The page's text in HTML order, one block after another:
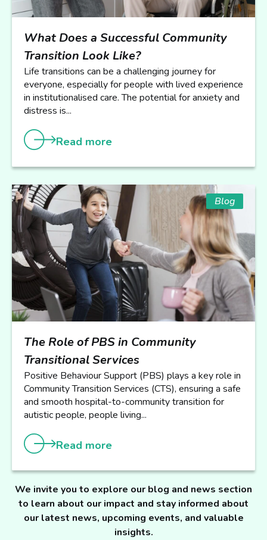
What Does a Successful Community
Transition Look Like?
Life transitions can be a challenging journey for
everyone, especially for people with lived experience
in institutionalised care. The potential for anxiety and
distress is...
Read more
The Role of PBS in Community
Transitional Services
Positive Behaviour Support (PBS) plays a key role in
Community Transition Services (CTS), ensuring a safe
and smooth hospital-to-community transition for
autistic people, people living...
Read more
Blog
We invite you to explore our blog and news section
to learn about our impact and stay informed about
our latest news, upcoming events, and valuable
insights.